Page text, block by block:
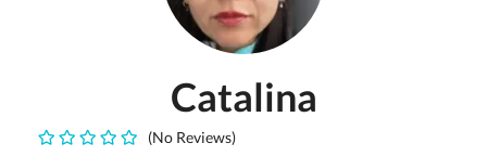
Catalina
(No Reviews)